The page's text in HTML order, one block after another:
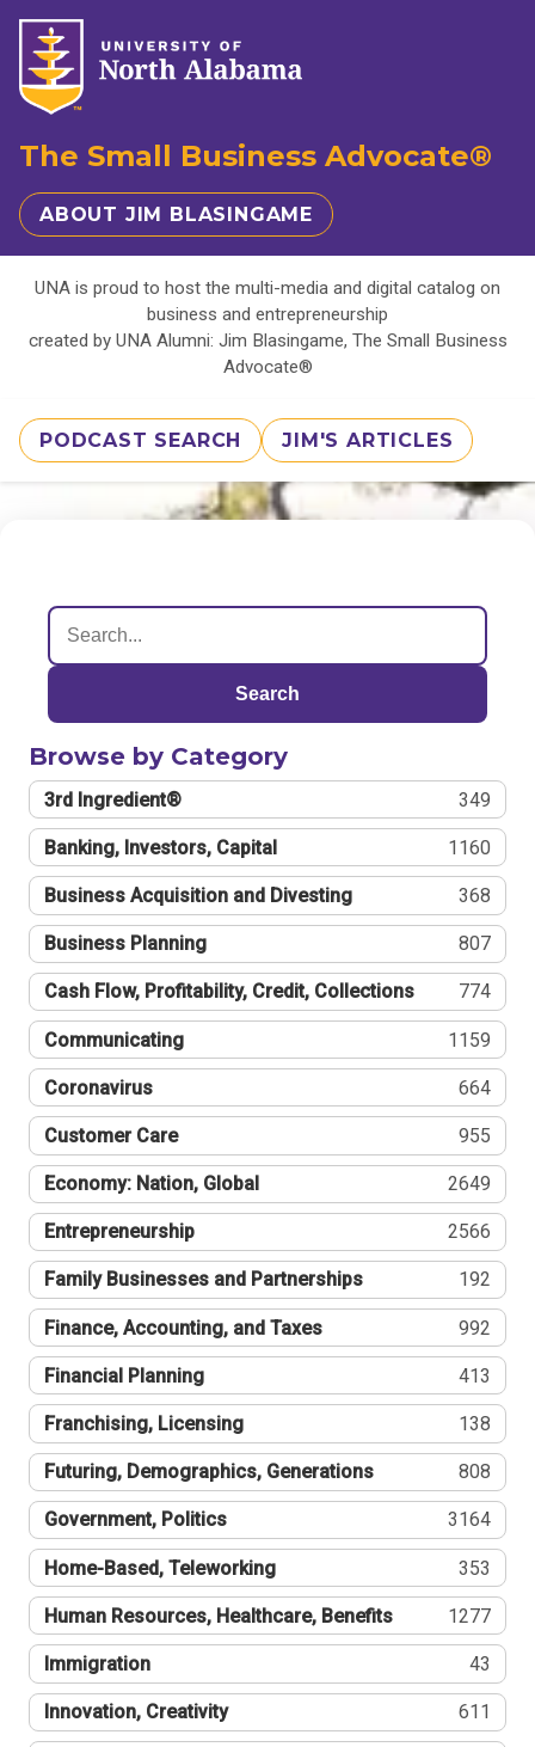
The Small Business Advocate®
ABOUT JIM BLASINGAME
UNA is proud to host the multi-media and digital catalog on
business and entrepreneurship
created by UNA Alumni: Jim Blasingame, The Small Business
Advocate®
PODCAST SEARCH JIM'S ARTICLES
Search
Browse by Category
3rd Ingredient® 349
Banking, Investors, Capital 1160
Business Acquisition and Divesting 368
Business Planning 807
Cash Flow, Profitability, Credit, Collections 774
Communicating 1159
Coronavirus 664
Customer Care 955
Economy: Nation, Global 2649
Entrepreneurship 2566
Family Businesses and Partnerships 192
Finance, Accounting, and Taxes 992
Financial Planning 413
Franchising, Licensing 138
Futuring, Demographics, Generations 808
Government, Politics 3164
Home-Based, Teleworking 353
Human Resources, Healthcare, Benefits 1277
Immigration 43
Innovation, Creativity 611